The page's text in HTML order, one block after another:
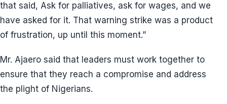
that said, Ask for palliatives, ask for wages, and we
have asked for it. That warning strike was a product
of frustration, up until this moment.”
Mr. Ajaero said that leaders must work together to
ensure that they reach a compromise and address
the plight of Nigerians.